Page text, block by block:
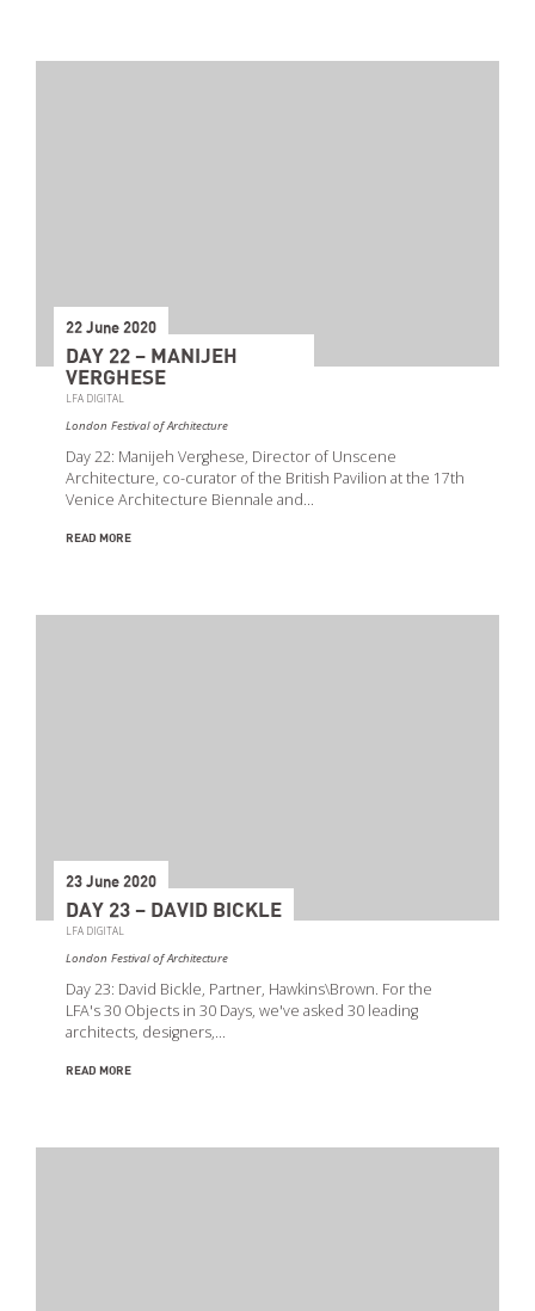
22 June 2020
DAY 22 – MANIJEH
VERGHESE
LFA DIGITAL
London Festival of Architecture
Day 22: Manijeh Verghese, Director of Unscene
Architecture, co-curator of the British Pavilion at the 17th
Venice Architecture Biennale and…
READ MORE
23 June 2020
DAY 23 – DAVID BICKLE
LFA DIGITAL
London Festival of Architecture
Day 23: David Bickle, Partner, Hawkins\Brown. For the
LFA's 30 Objects in 30 Days, we've asked 30 leading
architects, designers,…
READ MORE